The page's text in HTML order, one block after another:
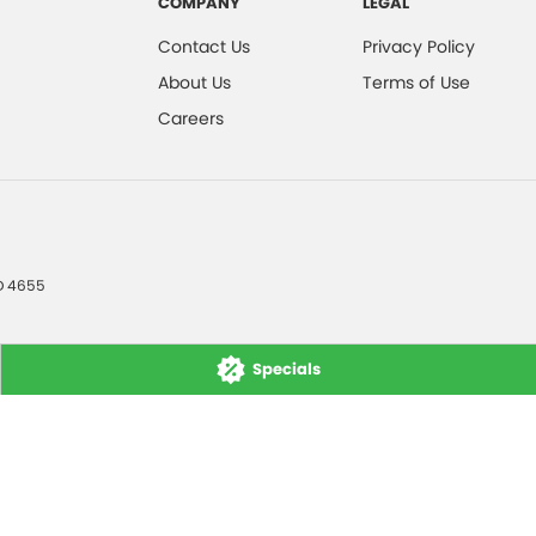
Specials
Contact Us
About Us
Careers
Privacy Policy
Terms of Use
4655